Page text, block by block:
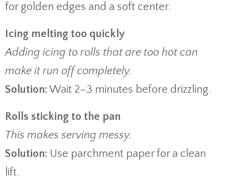
for golden edges and a soft center.
Icing melting too quickly
Adding icing to rolls that are too hot can
make it run off completely.
Solution: Wait 2–3 minutes before drizzling.
Rolls sticking to the pan
This makes serving messy.
Solution: Use parchment paper for a clean
lift.